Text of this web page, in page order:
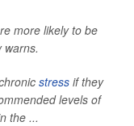
more likely to be
warns.
stress if they
levels of
the ...